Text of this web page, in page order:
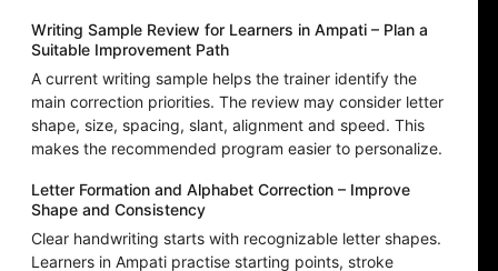
Writing Sample Review for Learners in Ampati – Plan a
Suitable Improvement Path
A current writing sample helps the trainer identify the
main correction priorities. The review may consider letter
shape, size, spacing, slant, alignment and speed. This
makes the recommended program easier to personalize.
Letter Formation and Alphabet Correction – Improve
Shape and Consistency
Clear handwriting starts with recognizable letter shapes.
Learners in Ampati practise starting points, stroke